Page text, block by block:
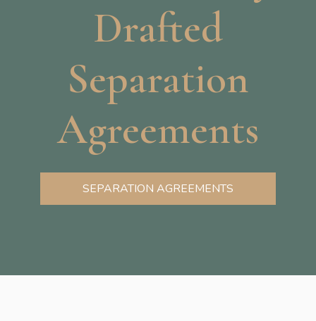
Drafted
Separation
Agreements
SEPARATION AGREEMENTS